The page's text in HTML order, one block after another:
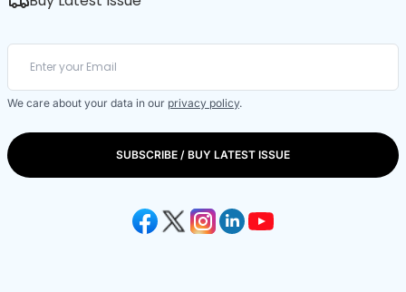
We care about your data in our privacy policy.
SUBSCRIBE / BUY LATEST ISSUE